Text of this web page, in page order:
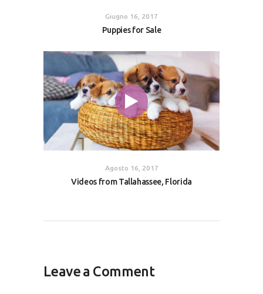
Giugno 16, 2017
Puppies for Sale
Agosto 16, 2017
Videos from Tallahassee, Florida
Leave a Comment